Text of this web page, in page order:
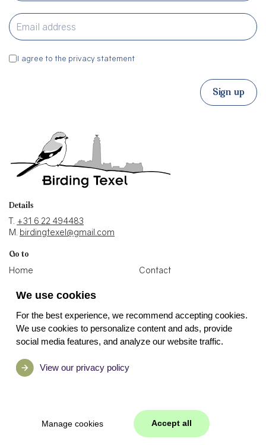
We use cookies
For the best experience, we recommend accepting cookies.
We use cookies to personalize content and ads, provide
social media features, and analyze our website traffic.
View our privacy policy
Manage cookies Accept all
I agree to the privacy statement
Sign up
Details
T. +31 6 22 494483
M. birdingtexel@gmail.com
Go to
Home
Photos
Contact
Socials
Manage cookies